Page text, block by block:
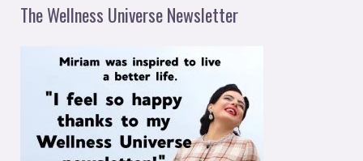
The Wellness Universe Newsletter